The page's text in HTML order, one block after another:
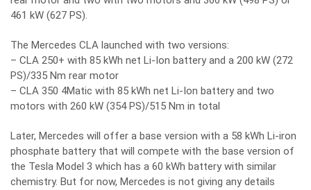
461 kW (627 PS).
The Mercedes CLA launched with two versions:
– CLA 250+ with 85 kWh net Li-Ion battery and a 200 kW (272
PS)/335 Nm rear motor
– CLA 350 4Matic with 85 kWh net Li-Ion battery and two
motors with 260 kW (354 PS)/515 Nm in total
Later, Mercedes will offer a base version with a 58 kWh Li-iron
phosphate battery that will compete with the base version of
the Tesla Model 3 which has a 60 kWh battery with similar
chemistry. But for now, Mercedes is not giving any details